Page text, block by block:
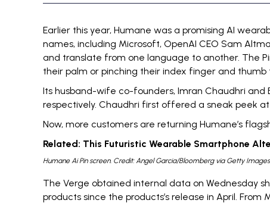
Earlier this year, Humane was a promising AI
names, including Microsoft, OpenAI CEO Sam
and translate from one language to another. The
their palm or pinching their index finger and thumb
Its husband-wife co-founders, Imran Chaudhri
respectively. Chaudhri first offered a sneak peek
Now, more customers are returning Humane’s
Related: This Futuristic Wearable Smartphone
Humane Ai Pin screen. Credit: Angel Garcia/Bloomberg via Getty Images
The Verge obtained internal data on Wednesday
products since the products’s release in April.